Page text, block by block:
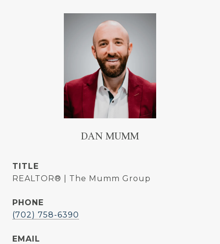
DAN MUMM
TITLE
REALTOR® | The Mumm Group
PHONE
(702) 758-6390
EMAIL